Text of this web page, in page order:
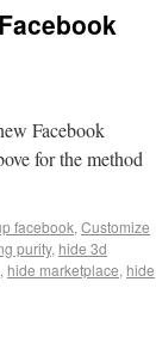
Facebook
for the method
facebook, Customize
purity, hide 3d
, hide marketplace, hide